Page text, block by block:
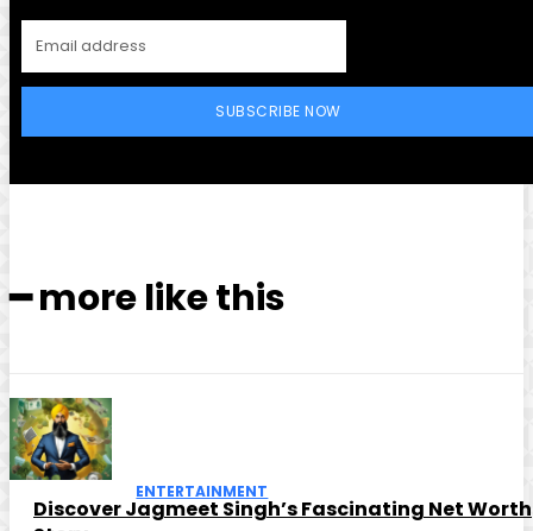
SUBSCRIBE NOW
━ more like this
ENTERTAINMENT
Discover Jagmeet Singh’s Fascinating Net Worth